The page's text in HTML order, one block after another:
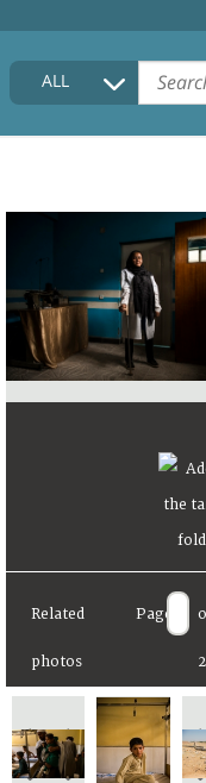
HOME
COLLECTIONS
FAQ
ALL
Related
photos
Page
2